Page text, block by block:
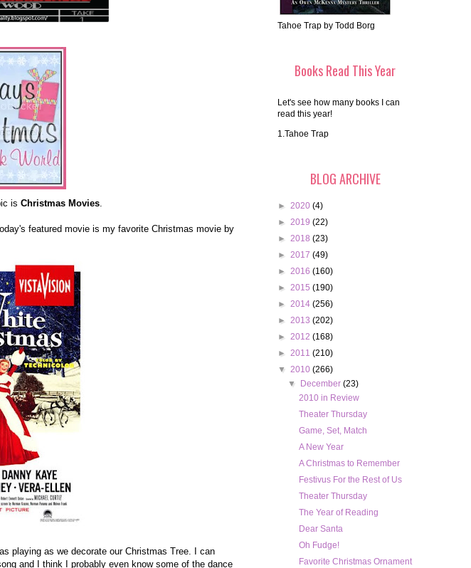
is Christmas Movies.
featured movie is my favorite Christmas movie by
playing as we decorate our Christmas Tree. I can
and I think I probably even know some of the dance
Tahoe Trap by Todd Borg
Books Read This Year
Let's see how many books I can
read this year!
1.Tahoe Trap
BLOG ARCHIVE
► 2020 (4)
► 2019 (22)
► 2018 (23)
► 2017 (49)
► 2016 (160)
► 2015 (190)
► 2014 (256)
► 2013 (202)
► 2012 (168)
► 2011 (210)
▼ 2010 (266)
▼
December(23)
2010 in Review
Theater Thursday
Game, Set, Match
A New Year
A Christmas to Remember
Festivus For the Rest of Us
Theater Thursday
The Year of Reading
Dear Santa
Oh Fudge!
Favorite Christmas Ornament